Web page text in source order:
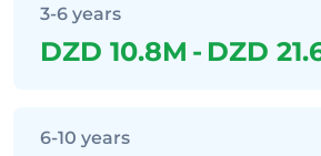
3-6 years
DZD 10.8M - DZD
6-10 years